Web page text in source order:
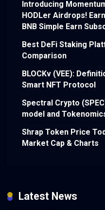
Introducing
HODLer Airdrops!
BNB Simple Earn
Best DeFi Staking
Comparison
BLOCKv (VEE):
Smart NFT Protocol
Spectral Crypto
model and
Shrap Token Price
Market Cap & Charts
Latest News